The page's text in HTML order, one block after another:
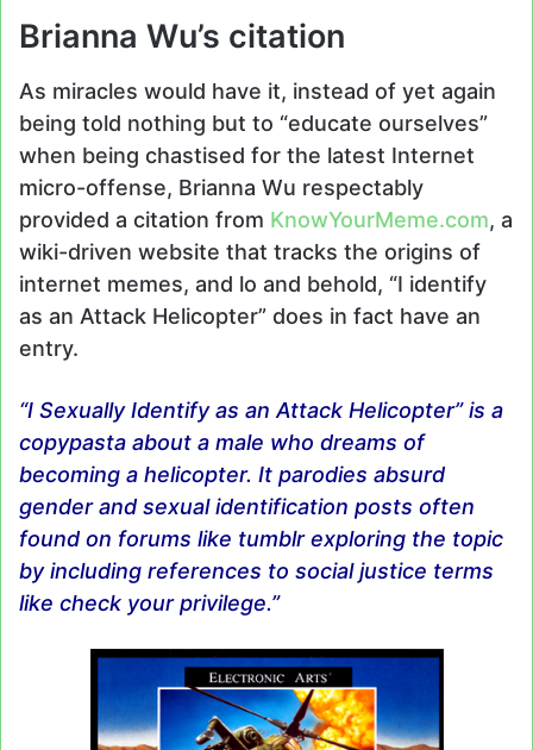
Brianna Wu’s citation
As miracles would have it, instead of yet again
being told nothing but to “educate ourselves”
when being chastised for the latest Internet
micro-offense, Brianna Wu respectably
provided a citation from KnowYourMeme.com, a
wiki-driven website that tracks the origins of
internet memes, and lo and behold, “I identify
as an Attack Helicopter” does in fact have an
entry.
“I Sexually Identify as an Attack Helicopter” is a
copypasta about a male who dreams of
becoming a helicopter. It parodies absurd
gender and sexual identification posts often
found on forums like tumblr exploring the topic
by including references to social justice terms
like check your privilege.”